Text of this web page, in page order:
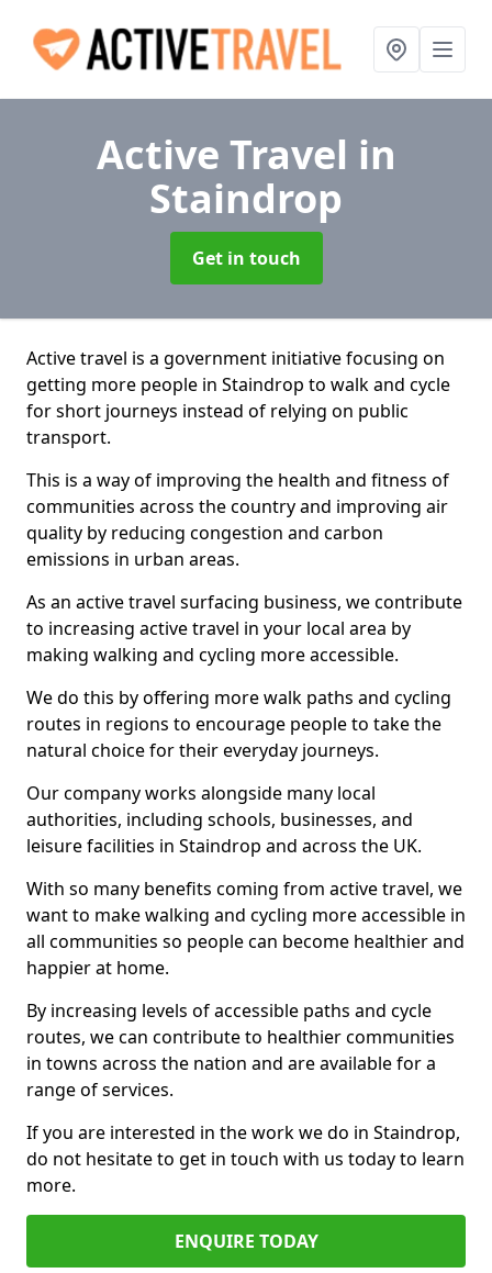
Active Travel in
Staindrop
Get in touch
Active travel is a government initiative focusing on
getting more people in Staindrop to walk and cycle
for short journeys instead of relying on public
transport.
This is a way of improving the health and fitness of
communities across the country and improving air
quality by reducing congestion and carbon
emissions in urban areas.
As an active travel surfacing business, we contribute
to increasing active travel in your local area by
making walking and cycling more accessible.
We do this by offering more walk paths and cycling
routes in regions to encourage people to take the
natural choice for their everyday journeys.
Our company works alongside many local
authorities, including schools, businesses, and
leisure facilities in Staindrop and across the UK.
With so many benefits coming from active travel, we
want to make walking and cycling more accessible in
all communities so people can become healthier and
happier at home.
By increasing levels of accessible paths and cycle
routes, we can contribute to healthier communities
in towns across the nation and are available for a
range of services.
If you are interested in the work we do in Staindrop,
do not hesitate to get in touch with us today to learn
more.
ENQUIRE TODAY